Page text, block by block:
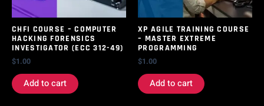
CHFI COURSE – COMPUTER
HACKING FORENSICS
INVESTIGATOR (ECC 312-49)
$1.00
Add to cart
XP AGILE TRAINING COURSE
– MASTER EXTREME
PROGRAMMING
$1.00
Add to cart